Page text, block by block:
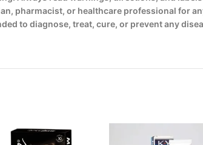
pharmacist, or healthcare professional for
to diagnose, treat, cure, or prevent any